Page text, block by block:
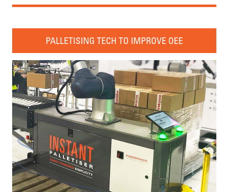
PALLETISING TECH TO IMPROVE OEE